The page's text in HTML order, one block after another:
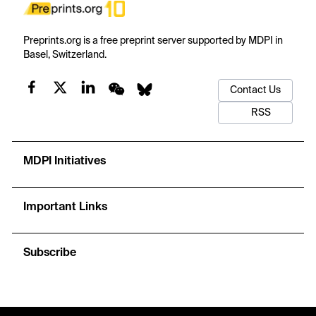
Preprints.org is a free preprint server supported by MDPI in
Basel, Switzerland.
Contact Us
RSS
MDPI Initiatives
Important Links
Subscribe